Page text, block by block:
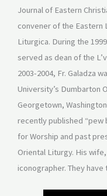
Journal of Eastern
convener of the Eastern
Liturgica. During the
served as dean of the
2003-2004, Fr. Galadza
University’s Dumbarton
Georgetown,
recently published “pew
for Worship and past
Oriental Liturgy. His
iconographer. They have